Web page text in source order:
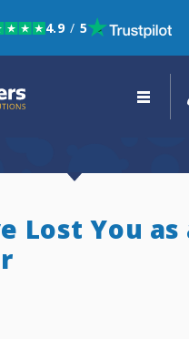
4.9 / 5
Close
Lost You as